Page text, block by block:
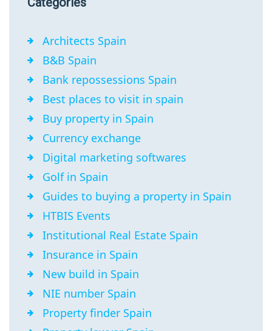
Architects Spain
B&B Spain
Bank repossessions Spain
Best places to visit in spain
Buy property in Spain
Currency exchange
Digital marketing softwares
Golf in Spain
Guides to buying a property in Spain
HTBIS Events
Institutional Real Estate Spain
Insurance in Spain
New build in Spain
NIE number Spain
Property finder Spain